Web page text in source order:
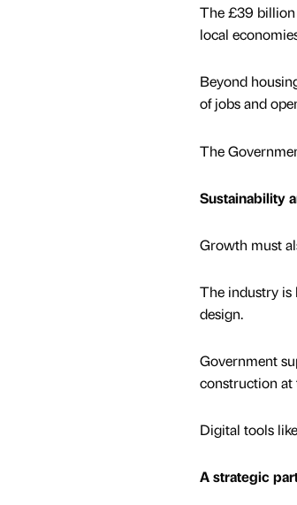
The £39 billion
local
Beyond
of jobs and
The
Sustainability
Growth must
The industry is
design.
Government
construction at
Digital tools
A strategic